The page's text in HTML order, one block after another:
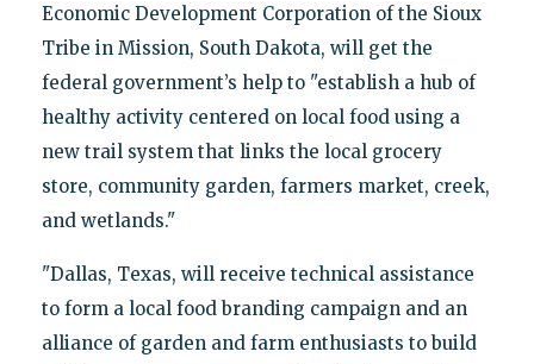
Economic Development Corporation of the Sioux
Tribe in Mission, South Dakota, will get the
federal government’s help to "establish a hub of
healthy activity centered on local food using a
new trail system that links the local grocery
store, community garden, farmers market, creek,
and wetlands."
"Dallas, Texas, will receive technical assistance
to form a local food branding campaign and an
alliance of garden and farm enthusiasts to build